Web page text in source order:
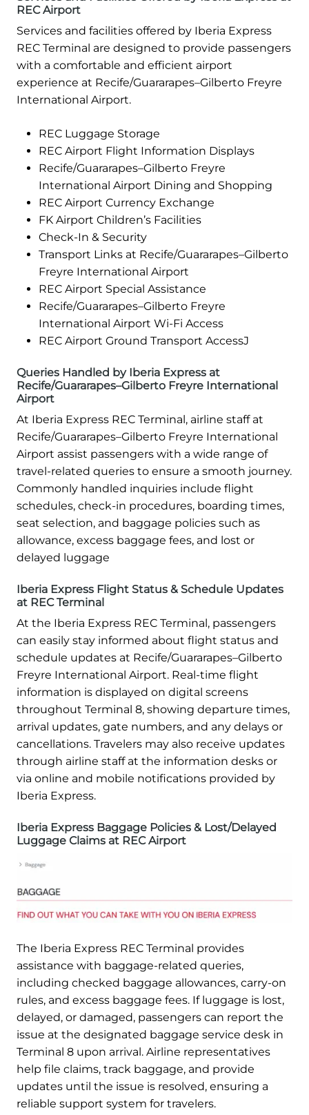
REC Airport
Services and facilities offered by Iberia Express
REC Terminal are designed to provide passengers
with a comfortable and efficient airport
experience at Recife/Guararapes–Gilberto Freyre
International Airport.
REC Luggage Storage
REC Airport Flight Information Displays
Recife/Guararapes–Gilberto Freyre
International Airport Dining and Shopping
REC Airport Currency Exchange
FK Airport Children’s Facilities
Check-In & Security
Transport Links at Recife/Guararapes–Gilberto
Freyre International Airport
REC Airport Special Assistance
Recife/Guararapes–Gilberto Freyre
International Airport Wi-Fi Access
REC Airport Ground Transport AccessJ
Queries Handled by Iberia Express at
Recife/Guararapes–Gilberto Freyre International
Airport
At Iberia Express REC Terminal, airline staff at
Recife/Guararapes–Gilberto Freyre International
Airport assist passengers with a wide range of
travel-related queries to ensure a smooth journey.
Commonly handled inquiries include flight
schedules, check-in procedures, boarding times,
seat selection, and baggage policies such as
allowance, excess baggage fees, and lost or
delayed luggage
Iberia Express Flight Status & Schedule Updates
at REC Terminal
At the Iberia Express REC Terminal, passengers
can easily stay informed about flight status and
schedule updates at Recife/Guararapes–Gilberto
Freyre International Airport. Real-time flight
information is displayed on digital screens
throughout Terminal 8, showing departure times,
arrival updates, gate numbers, and any delays or
cancellations. Travelers may also receive updates
through airline staff at the information desks or
via online and mobile notifications provided by
Iberia Express.
Iberia Express Baggage Policies & Lost/Delayed
Luggage Claims at REC Airport
The Iberia Express REC Terminal provides
assistance with baggage-related queries,
including checked baggage allowances, carry-on
rules, and excess baggage fees. If luggage is lost,
delayed, or damaged, passengers can report the
issue at the designated baggage service desk in
Terminal 8 upon arrival. Airline representatives
help file claims, track baggage, and provide
updates until the issue is resolved, ensuring a
reliable support system for travelers.